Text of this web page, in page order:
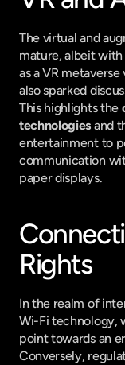
The virtual and
mature, albeit
as a VR
also sparked
This highlights the
technologies and
entertainment to
communication
paper displays.
Rights
In the realm of
Wi-Fi technology,
point towards an
Conversely,